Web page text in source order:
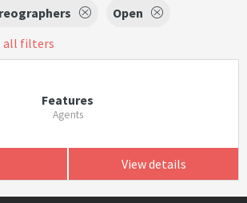
Open
all filters
Features
Agents
View details